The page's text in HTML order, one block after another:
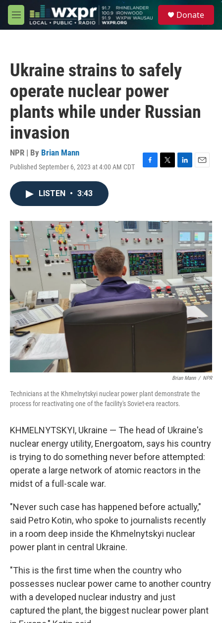
Skip to main content
M
e
Donate
Ukraine strains to safely
operate nuclear power
plants while under Russian
invasion
NPR | By Brian Mann
Published September 6, 2023 at 4:00 AM CDT
F
o
T
r
L
I
n
E
LISTEN • 3:43
Brian Mann / NPR
Technicians at the Khmelnytskyi nuclear power plant demonstrate the
process for reactivating one of the facility's Soviet-era reactors.
KHMELNYTSKYI, Ukraine — The head of Ukraine's
nuclear energy utility, Energoatom, says his country
is trying to do something never before attempted:
operate a large network of atomic reactors in the
midst of a full-scale war.
"Never such case has happened before actually,"
said Petro Kotin, who spoke to journalists recently
in a room deep inside the Khmelnytskyi nuclear
power plant in central Ukraine.
"This is the first time when the country who
possesses nuclear power came to another country
with a developed nuclear industry and just
captured the plant, the biggest nuclear power plant